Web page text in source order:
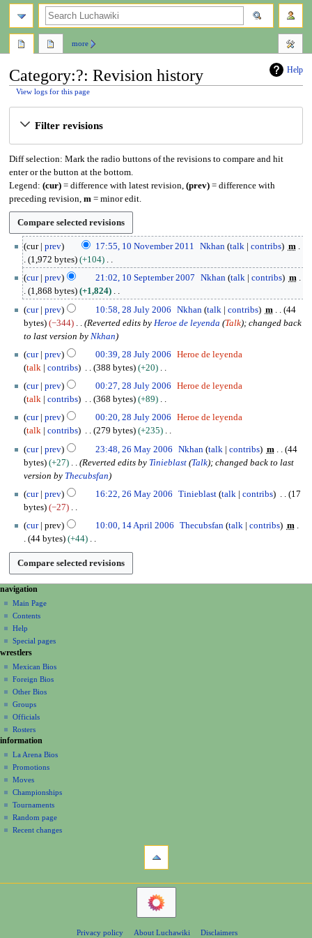
Help
Category:?: Revision history
View logs for this page
Filter revisions
Diff selection: Mark the radio buttons of the revisions to compare and hit
enter or the button at the bottom.
Legend: (cur)= difference with latest revision, (prev)= difference with
preceding revision, m= minor edit.
cur prev 17:55, 10 November 2011 Nkhan talk contribs
m
1,972 bytes
+104
N
o
e
d
i
t
s
u
m
a
r
y
cur prev 21:02, 10 September 2007 Nkhan talk contribs
m
1,868 bytes
+1,824
o
i
t
s
u
m
a
r
y
cur prev 10:58, 28 July 2006 Nkhan talk contribs m
44
bytes
−344 Reverted edits by Heroe de leyenda (Talk); changed back
to last version by Nkhan
cur
prev 00:39, 28 July 2006
Heroe de leyenda
talk
contribs 388 bytes
+20
N
o
e
d
i
t
s
u
m
a
r
y
cur prev 00:27, 28 July 2006
Heroe de leyenda
talk
contribs 368 bytes
+89
N
o
e
d
i
t
s
u
m
a
r
cur prev 00:20, 28 July 2006
Heroe de leyenda
talk
contribs 279 bytes
+235
o
i
t
s
m
a
r
y
6
cur prev 23:48, 26 May 2006 Nkhan talk contribs m
44
bytes
+27 Reverted edits by Tinieblast (Talk); changed back to last
version by Thecubsfan
cur
prev 16:22, 26 May 2006 Tinieblast talk contribs
17
bytes
−27
N
o
d
i
t
s
u
m
m
a
r
y
r
i
2
0
0
6
cur prev 10:00, 14 April 2006 Thecubsfan talk contribs
m
44 bytes
+44
N
o
d
i
t
s
u
m
m
a
r
N
a
v
g
a
o
n
m
e
n
u
page actions
category
discussion
read
view
source
history
more
personal tools
create
account
log
in
navigation
Main Page
Contents
Help
Special pages
search
wrestlers
Mexican Bios
Foreign Bios
Other Bios
Groups
Officials
Rosters
information
La Arena Bios
Promotions
Moves
Championships
Tournaments
Random page
Recent changes
navigation
Privacy policy About Luchawiki Disclaimers